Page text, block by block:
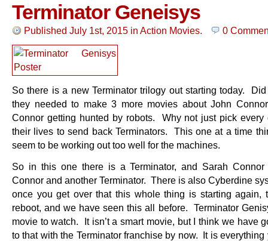
Terminator Geneisys
Published July 1st, 2015 in Action Movies. 0
So there is a new Terminator trilogy out starting today.
they needed to make 3 more movies about John
Connor getting hunted by robots. Why not just pick every
their lives to send back Terminators. This one at a time
seem to be working out too well for the machines.
So in this one there is a Terminator, and Sarah
Connor and another Terminator. There is also Cyberdine
once you get over that this whole thing is starting again,
reboot, and we have seen this all before. Terminator
movie to watch. It isn’t a smart movie, but I think we have
to that with the Terminator franchise by now. It is everything